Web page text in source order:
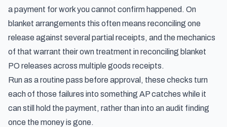
a payment for work you cannot confirm happened. On
blanket arrangements this often means reconciling one
release against several partial receipts, and the mechanics
of that warrant their own treatment inreconciling blanket
PO releases across multiple goods receipts.
Run as a routine pass before approval, these checks turn
each of those failures into something AP catches while it
can still hold the payment, rather than into an audit finding
once the money is gone.